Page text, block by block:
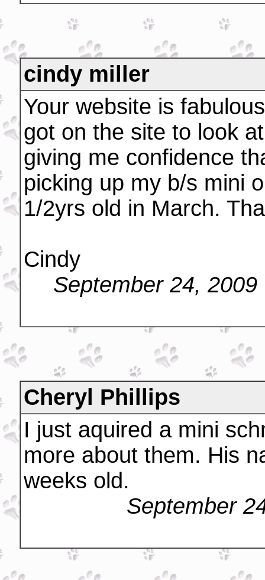
cindy miller
Your website is
got on the site to look
giving me confidence
picking up my b/s mini
1/2yrs old in March.
Cindy
September 24,
Cheryl Phillips
I just aquired a mini
more about them. His
weeks old.
September